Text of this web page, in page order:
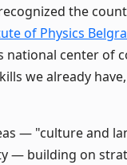
the
of Physics
national center of
we already
— "culture and
— building on